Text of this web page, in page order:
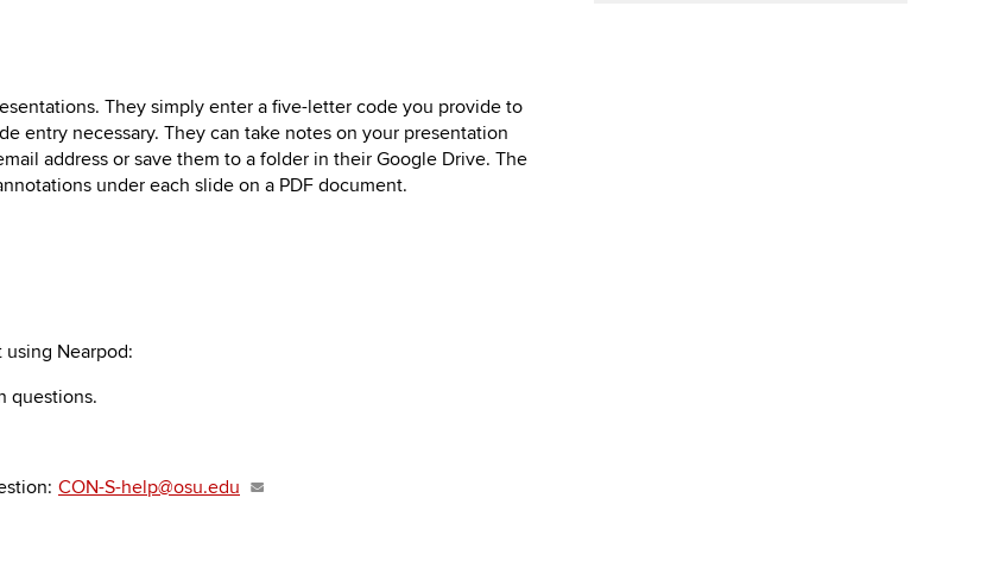
They simply enter a five-letter code you provide to
entry necessary. They can take notes on your presentation
address or save them to a folder in their Google Drive. The
under each slide on a PDF document.
Nearpod:
questions.
CON-S-help@osu.edu